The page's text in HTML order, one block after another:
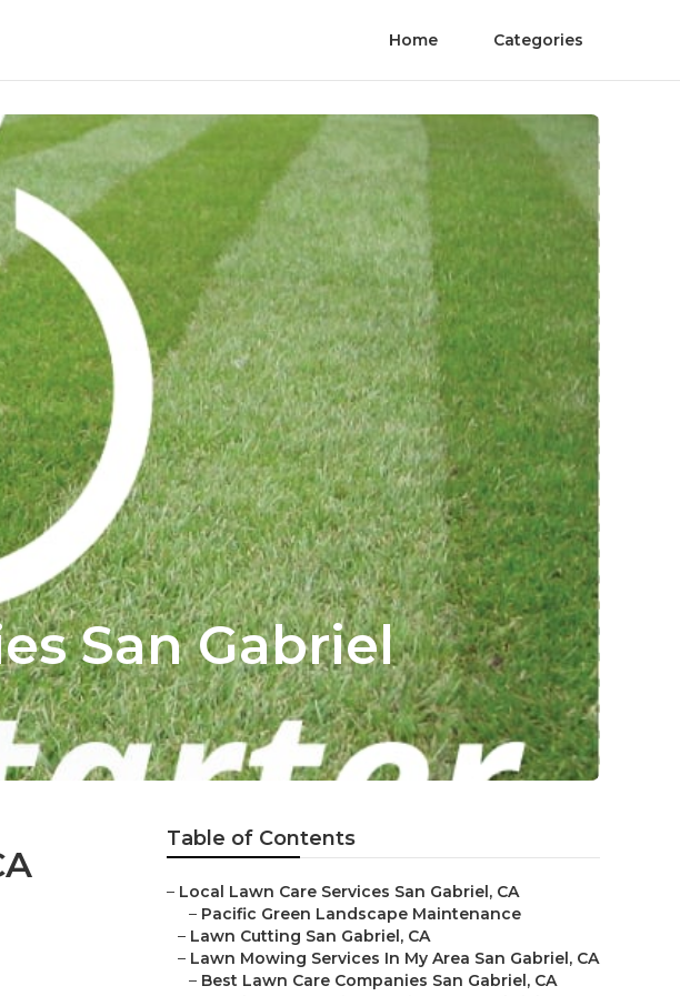
Home Categories
San Gabriel
Table of Contents
– Local Lawn Care Services San Gabriel, CA
– Pacific Green Landscape Maintenance
– Lawn Cutting San Gabriel, CA
– Lawn Mowing Services In My Area San Gabriel, CA
– Best Lawn Care Companies San Gabriel, CA